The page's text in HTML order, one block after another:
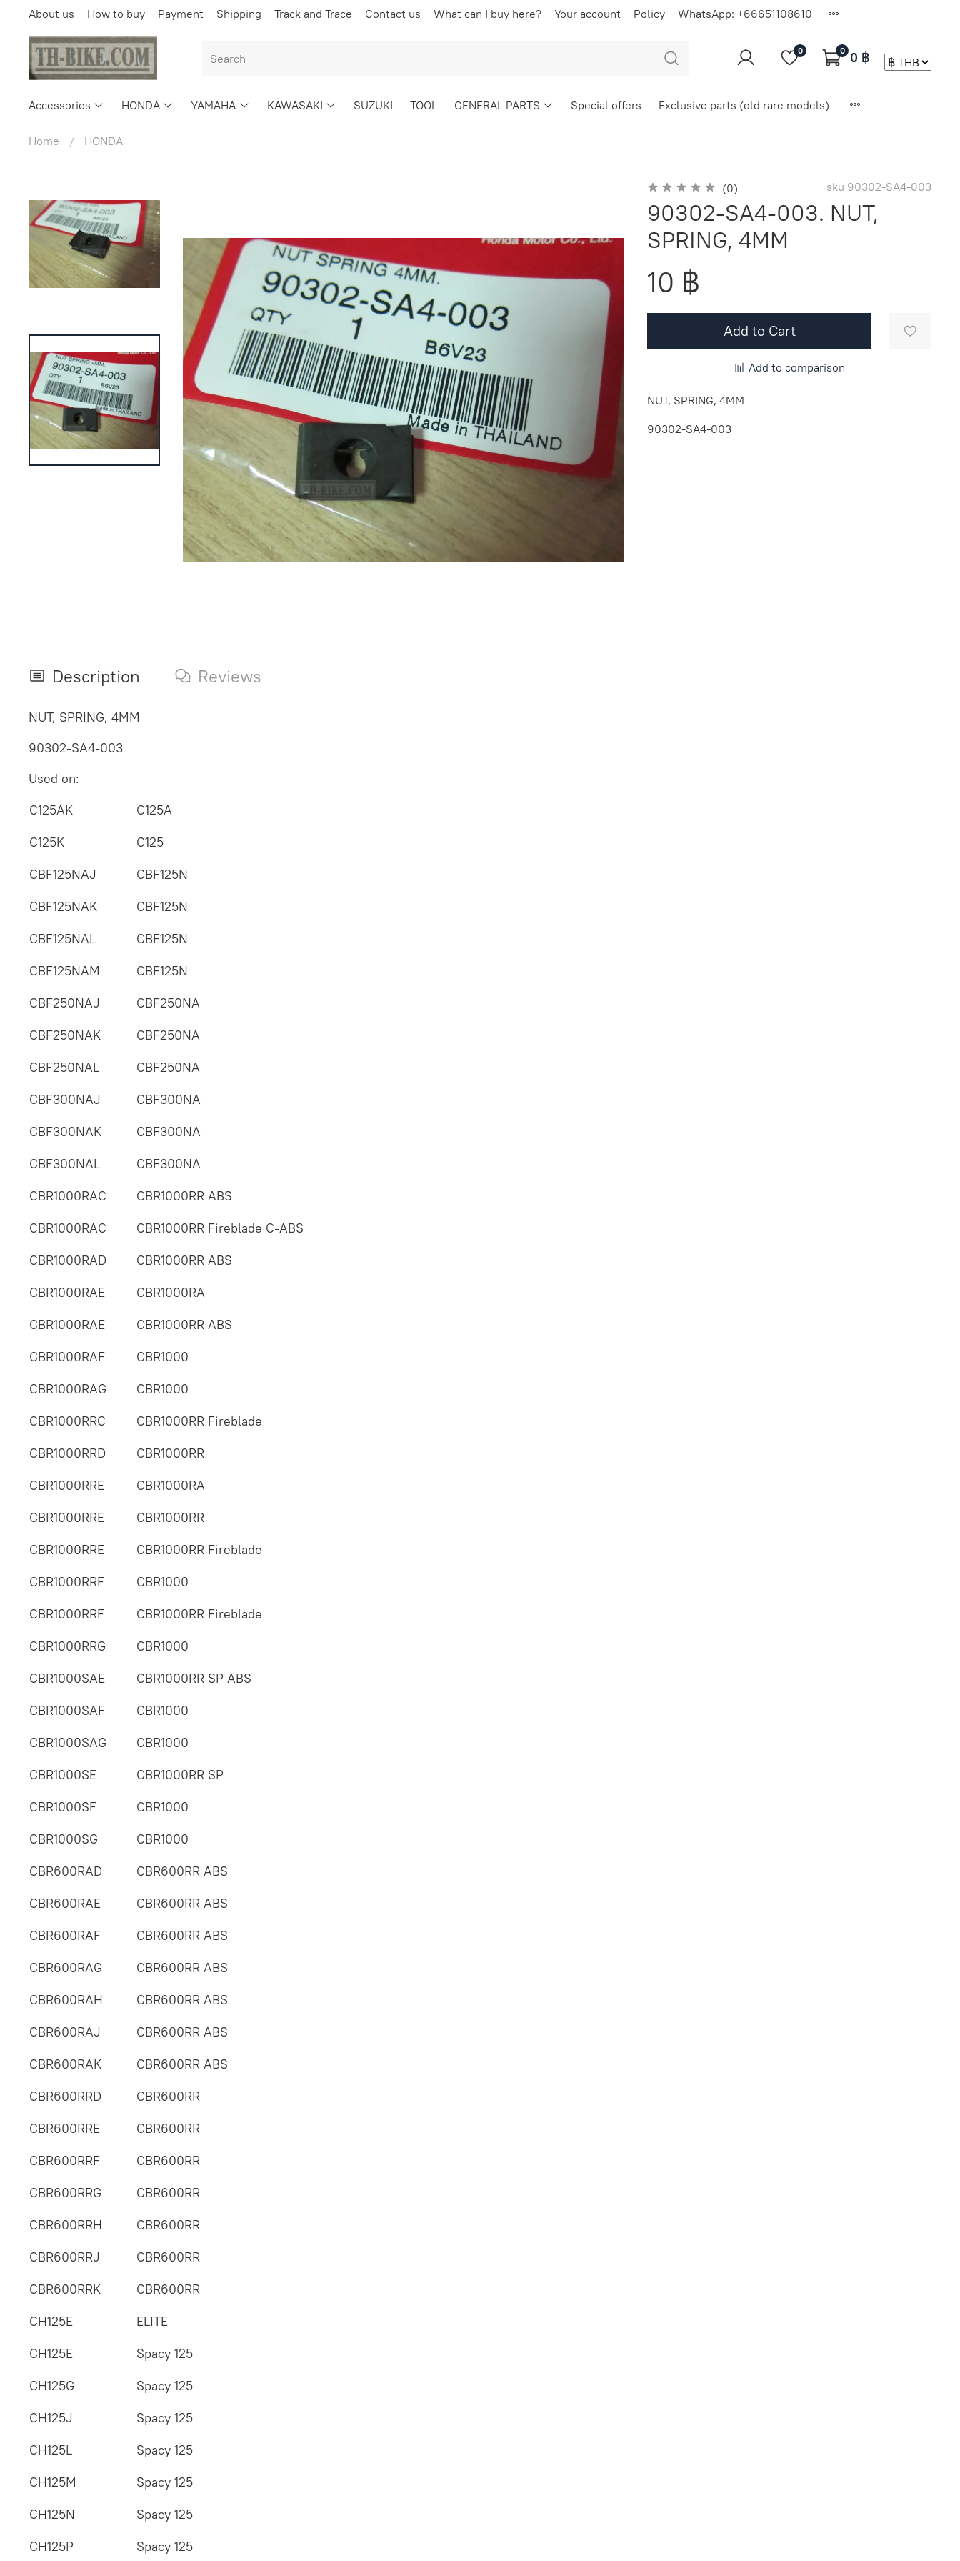
About us How to buy Payment Shipping Track and Trace Contact us What can I buy here? Your account Policy WhatsApp: +66651108610
0 0 0 ฿
Accessories HONDA YAMAHA KAWASAKI SUZUKI TOOL GENERAL PARTS Special offers Exclusive parts (old rare models)
Home HONDA
(0) sku 90302-SA4-003
90302-SA4-003. NUT,
SPRING, 4MM
10 ฿
Add to Cart
Add to comparison
NUT, SPRING, 4MM
90302-SA4-003
Description Reviews
NUT, SPRING, 4MM
90302-SA4-003
Used on:
C125AK
C125A
C125K
C125
CBF125NAJ
CBF125N
CBF125NAK
CBF125N
CBF125NAL
CBF125N
CBF125NAM
CBF125N
CBF250NAJ
CBF250NA
CBF250NAK
CBF250NA
CBF250NAL
CBF250NA
CBF300NAJ
CBF300NA
CBF300NAK
CBF300NA
CBF300NAL
CBF300NA
CBR1000RAC
CBR1000RR ABS
CBR1000RAC
CBR1000RR Fireblade C-ABS
CBR1000RAD
CBR1000RR ABS
CBR1000RAE
CBR1000RA
CBR1000RAE
CBR1000RR ABS
CBR1000RAF
CBR1000
CBR1000RAG
CBR1000
CBR1000RRC
CBR1000RR Fireblade
CBR1000RRD
CBR1000RR
CBR1000RRE
CBR1000RA
CBR1000RRE
CBR1000RR
CBR1000RRE
CBR1000RR Fireblade
CBR1000RRF
CBR1000
CBR1000RRF
CBR1000RR Fireblade
CBR1000RRG
CBR1000
CBR1000SAE
CBR1000RR SP ABS
CBR1000SAF
CBR1000
CBR1000SAG
CBR1000
CBR1000SE
CBR1000RR SP
CBR1000SF
CBR1000
CBR1000SG
CBR1000
CBR600RAD
CBR600RR ABS
CBR600RAE
CBR600RR ABS
CBR600RAF
CBR600RR ABS
CBR600RAG
CBR600RR ABS
CBR600RAH
CBR600RR ABS
CBR600RAJ
CBR600RR ABS
CBR600RAK
CBR600RR ABS
CBR600RRD
CBR600RR
CBR600RRE
CBR600RR
CBR600RRF
CBR600RR
CBR600RRG
CBR600RR
CBR600RRH
CBR600RR
CBR600RRJ
CBR600RR
CBR600RRK
CBR600RR
CH125E
ELITE
CH125E
Spacy 125
CH125G
Spacy 125
CH125J
Spacy 125
CH125L
Spacy 125
CH125M
Spacy 125
CH125N
Spacy 125
CH125P
Spacy 125